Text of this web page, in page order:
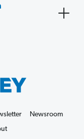
Newsroom